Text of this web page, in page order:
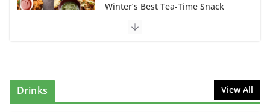
Winter’s Best Tea-Time Snack
August 5, 2026
Drinks View All